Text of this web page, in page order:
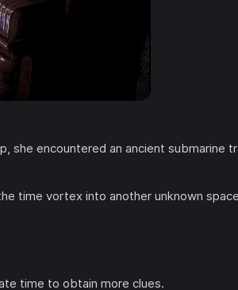
she encountered an ancient submarine
time vortex into another unknown
time to obtain more clues.